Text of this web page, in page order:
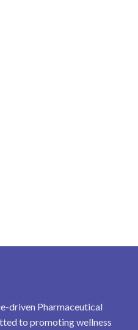
driven Pharmaceutical
to promoting wellness